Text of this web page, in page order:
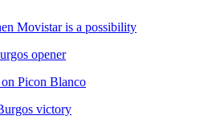
Movistar is a possibility
opener
Picon Blanco
victory